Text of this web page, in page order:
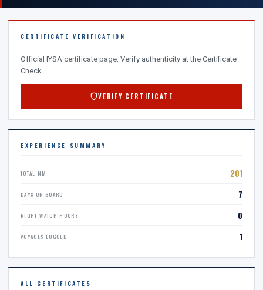
CERTIFICATE VERIFICATION
Official IYSA certificate page. Verify authenticity at the Certificate
Check.
VERIFY CERTIFICATE
EXPERIENCE SUMMARY
TOTAL NM 201
DAYS ON BOARD 7
NIGHT WATCH HOURS 0
VOYAGES LOGGED 1
ALL CERTIFICATES